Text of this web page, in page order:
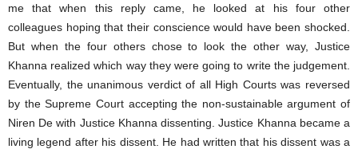
me that when this reply came, he looked at his four other
colleagues hoping that their conscience would have been shocked.
But when the four others chose to look the other way, Justice
Khanna realized which way they were going to write the judgement.
Eventually, the unanimous verdict of all High Courts was reversed
by the Supreme Court accepting the non-sustainable argument of
Niren De with Justice Khanna dissenting. Justice Khanna became a
living legend after his dissent. He had written that his dissent was a